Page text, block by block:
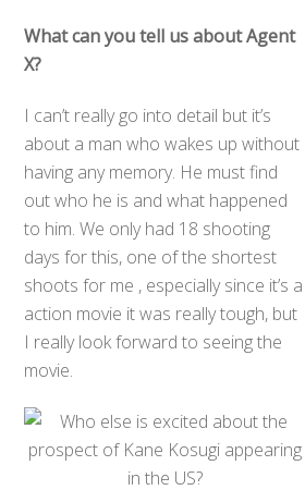
What can you tell us about Agent
X?
I can’t really go into detail but it’s
about a man who wakes up without
having any memory. He must find
out who he is and what happened
to him. We only had 18 shooting
days for this, one of the shortest
shoots for me , especially since it’s a
action movie it was really tough, but
I really look forward to seeing the
movie.